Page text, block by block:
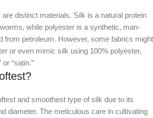
distinct materials. Silk is a natural protein
while polyester is a synthetic, man-
from petroleum. However, some fabrics might
or even mimic silk using 100% polyester,
“satin.”
and smoothest type of silk due to its
diameter. The meticulous care in cultivating